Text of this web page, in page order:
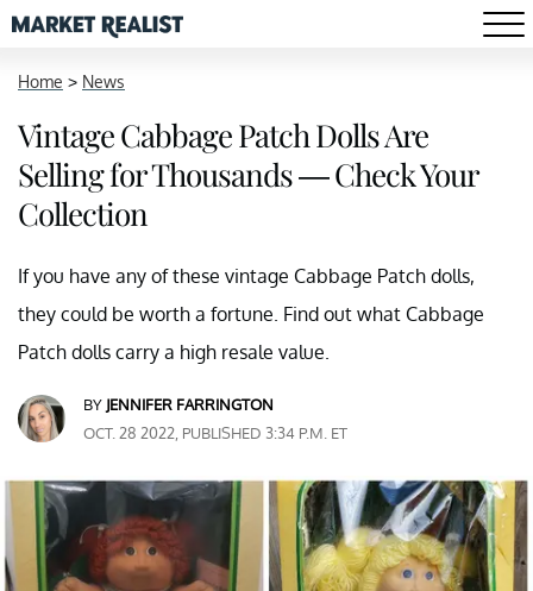
Home > News
Vintage Cabbage Patch Dolls Are
Selling for Thousands — Check Your
Collection
If you have any of these vintage Cabbage Patch dolls,
they could be worth a fortune. Find out what Cabbage
Patch dolls carry a high resale value.
BY JENNIFER FARRINGTON
OCT. 28 2022, PUBLISHED 3:34 P.M. ET